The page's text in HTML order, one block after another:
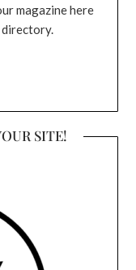
magazine here
directory.
SITE!